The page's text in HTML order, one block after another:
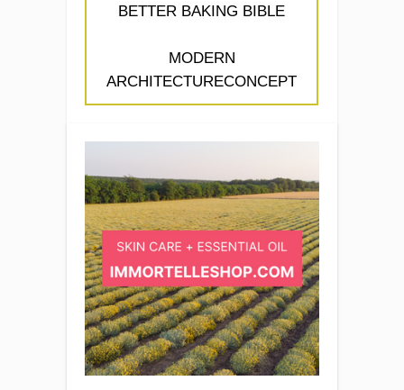
BETTER BAKING BIBLE
MODERN
ARCHITECTURECONCEPT